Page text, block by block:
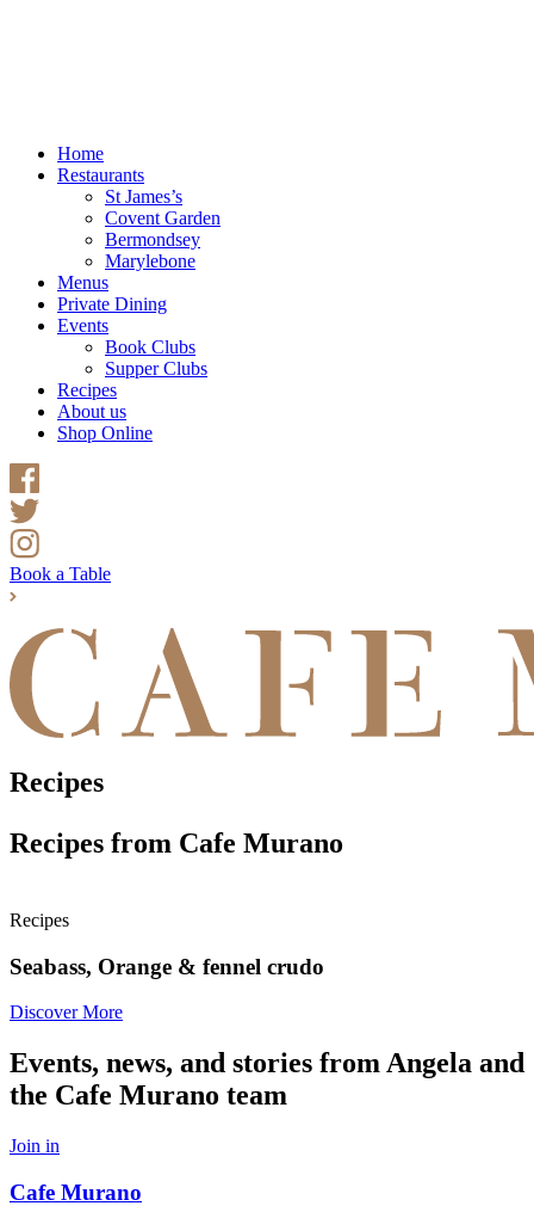
Home
Restaurants
St James’s
Covent Garden
Bermondsey
Marylebone
Menus
Private Dining
Events
Book Clubs
Supper Clubs
Recipes
About us
Shop Online
Book a Table
Recipes
Recipes from Cafe Murano
Recipes
Seabass, Orange & fennel crudo
Discover More
Events, news, and stories from Angela and
the Cafe Murano team
Join in
Cafe Murano